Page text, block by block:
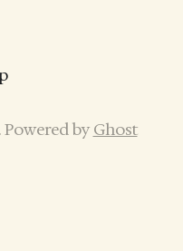
Powered by Ghost